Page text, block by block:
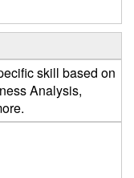
skill based on
Analysis,